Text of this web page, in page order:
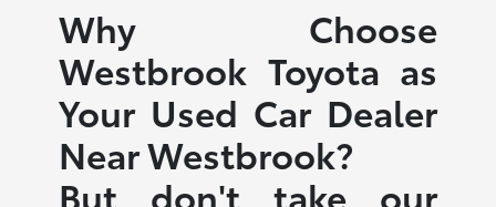
Why Choose
Westbrook Toyota as
Your Used Car Dealer
Near Westbrook?
But don't take our